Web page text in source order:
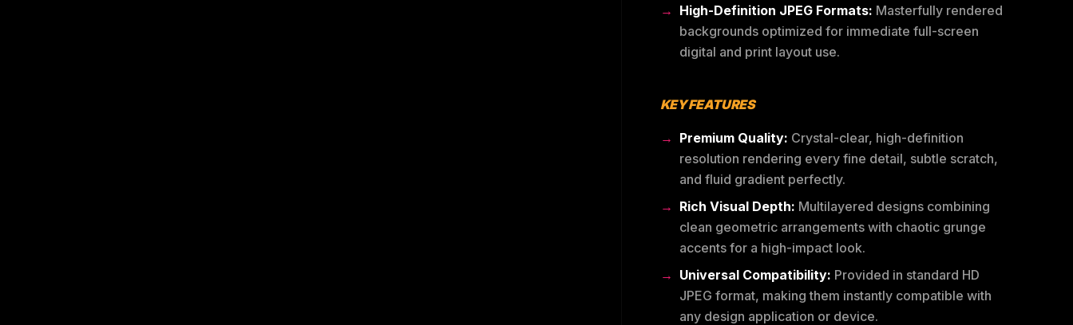
High-Definition JPEG Formats: Masterfully rendered
backgrounds optimized for immediate full-screen
digital and print layout use.
KEY FEATURES
Premium Quality: Crystal-clear, high-definition
resolution rendering every fine detail, subtle scratch,
and fluid gradient perfectly.
Rich Visual Depth: Multilayered designs combining
clean geometric arrangements with chaotic grunge
accents for a high-impact look.
Universal Compatibility: Provided in standard HD
JPEG format, making them instantly compatible with
any design application or device.